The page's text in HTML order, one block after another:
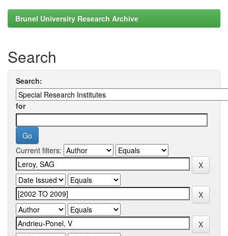
Brunel University Research Archive
Search
Search:
for
Current filters: